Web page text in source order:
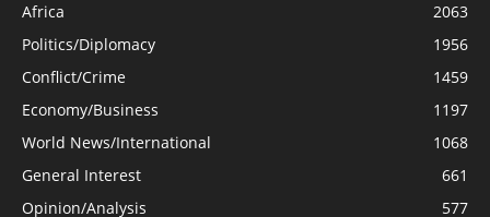
Africa
2063
Politics/Diplomacy
1956
Conflict/Crime
1459
Economy/Business
1197
World News/International
1068
General Interest
661
Opinion/Analysis
577